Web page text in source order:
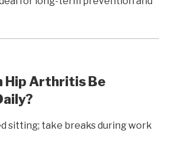
Hip Arthritis Be
sitting; take breaks during work